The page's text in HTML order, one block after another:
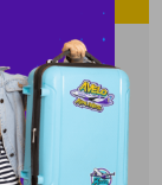
a
to
Airport